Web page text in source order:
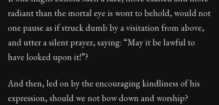
115:4
Book Subtitle:Seneca's timeless letters of advice
Book Description:
radiant than the mortal eye is wont to behold, would not
one pause as if struck dumb by a visitation from above,
and utter a silent prayer, saying: “May it be lawful to
have looked upon it!”?
And then, led on by the encouraging kindliness of his
expression, should we not bow down and worship?